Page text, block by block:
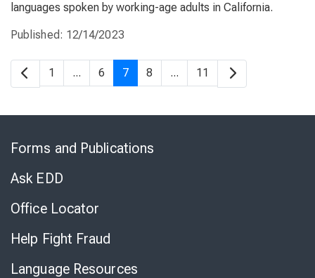
languages spoken by working-age adults in California.
Published: 12/14/2023
1 ... 6 7 8 ... 11
Forms and Publications
Ask EDD
Office Locator
Help Fight Fraud
Language Resources